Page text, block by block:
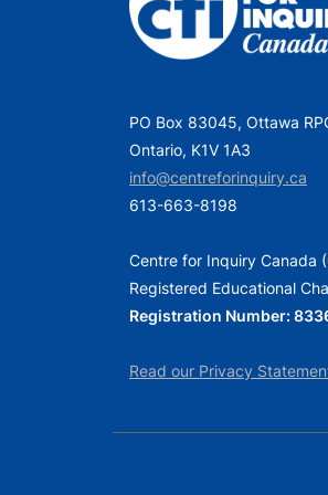
s
:
PO Box 83045, Ottawa
Ontario, K1V 1A3
info@centreforinquiry.ca
613-663-8198
Centre for Inquiry Canada
Registered Educational
Registration Number:
Read our Privacy